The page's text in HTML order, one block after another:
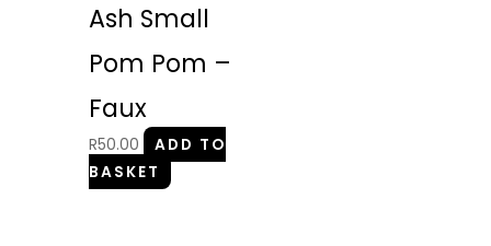
Ash Small
Pom Pom –
Faux
R50.00
ADD TO
BASKET